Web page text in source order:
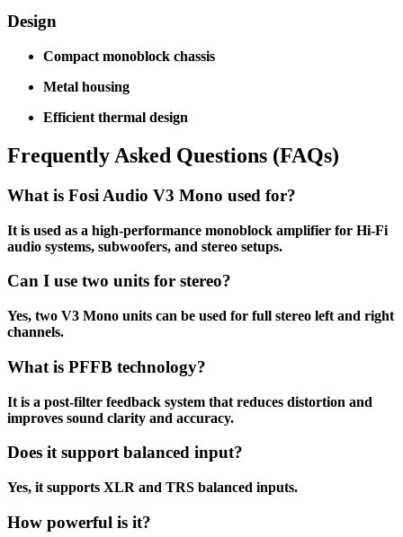
Design
Compact monoblock chassis
Metal housing
Efficient thermal design
Frequently Asked Questions (FAQs)
What is Fosi Audio V3 Mono used for?
It is used as a high-performance monoblock amplifier for Hi-Fi
audio systems, subwoofers, and stereo setups.
Can I use two units for stereo?
Yes, two V3 Mono units can be used for full stereo left and right
channels.
What is PFFB technology?
It is a post-filter feedback system that reduces distortion and
improves sound clarity and accuracy.
Does it support balanced input?
Yes, it supports XLR and TRS balanced inputs.
How powerful is it?